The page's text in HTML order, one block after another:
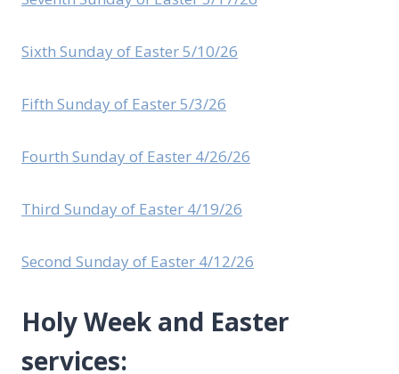
Sixth Sunday of Easter 5/10/26
Fifth Sunday of Easter 5/3/26
Fourth Sunday of Easter 4/26/26
Third Sunday of Easter 4/19/26
Second Sunday of Easter 4/12/26
Holy Week and Easter
services: